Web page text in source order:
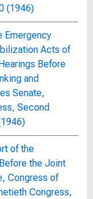
(1946)
Emergency
Acts of
Before
and
Senate,
Second
of the
the Joint
Congress of
Congress,